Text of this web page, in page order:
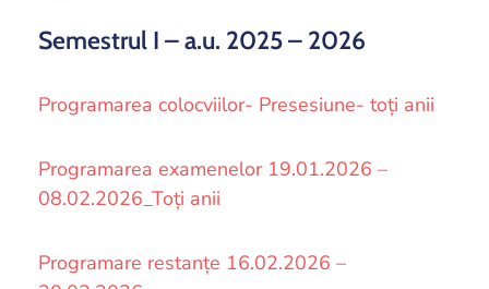
Semestrul I – a.u. 2025 – 2026
Programarea colocviilor- Presesiune- toți anii
Programarea examenelor 19.01.2026 –
08.02.2026_Toți anii
Programare restanțe 16.02.2026 –